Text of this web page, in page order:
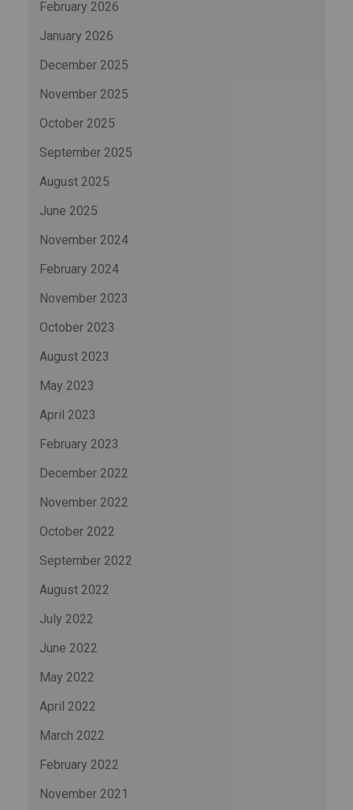
February 2026
January 2026
December 2025
November 2025
October 2025
September 2025
August 2025
June 2025
November 2024
February 2024
November 2023
October 2023
August 2023
May 2023
April 2023
February 2023
December 2022
November 2022
October 2022
September 2022
August 2022
July 2022
June 2022
May 2022
April 2022
March 2022
February 2022
November 2021